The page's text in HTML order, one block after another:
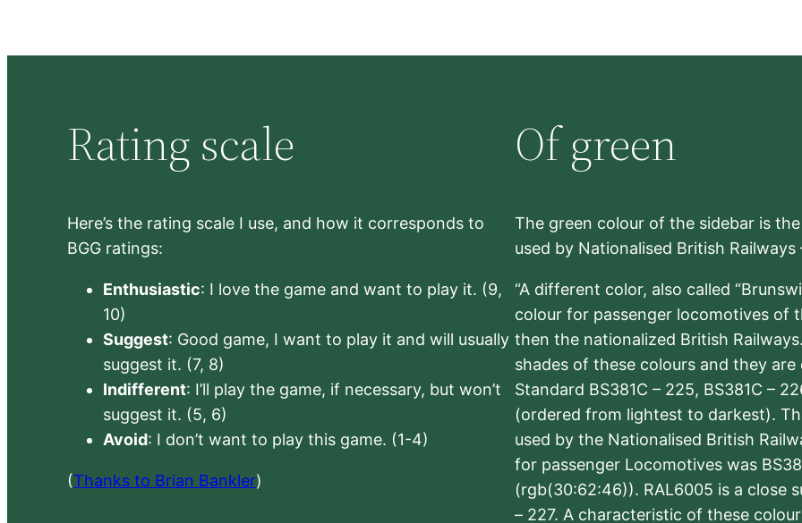
Rating scale
Here’s the rating scale I use, and how it corresponds to
BGG ratings:
Enthusiastic: I love the game and want to play it. (9,
10)
Suggest: Good game, I want to play it and will usually
suggest it. (7, 8)
Indifferent: I’ll play the game, if necessary, but won’t
suggest it. (5, 6)
Avoid: I don’t want to play this game. (1-4)
(Thanks to Brian Bankler)
Of green
The green colour of the sidebar is
used by Nationalised British Railways
“A different color, also called
colour for passenger locomotives of
then the nationalized British
shades of these colours and they
Standard BS381C – 225, BS381C –
(ordered from lightest to darkest).
used by the Nationalised British
for passenger Locomotives was
(rgb(30:62:46)). RAL6005 is a close
– 227. A characteristic of these